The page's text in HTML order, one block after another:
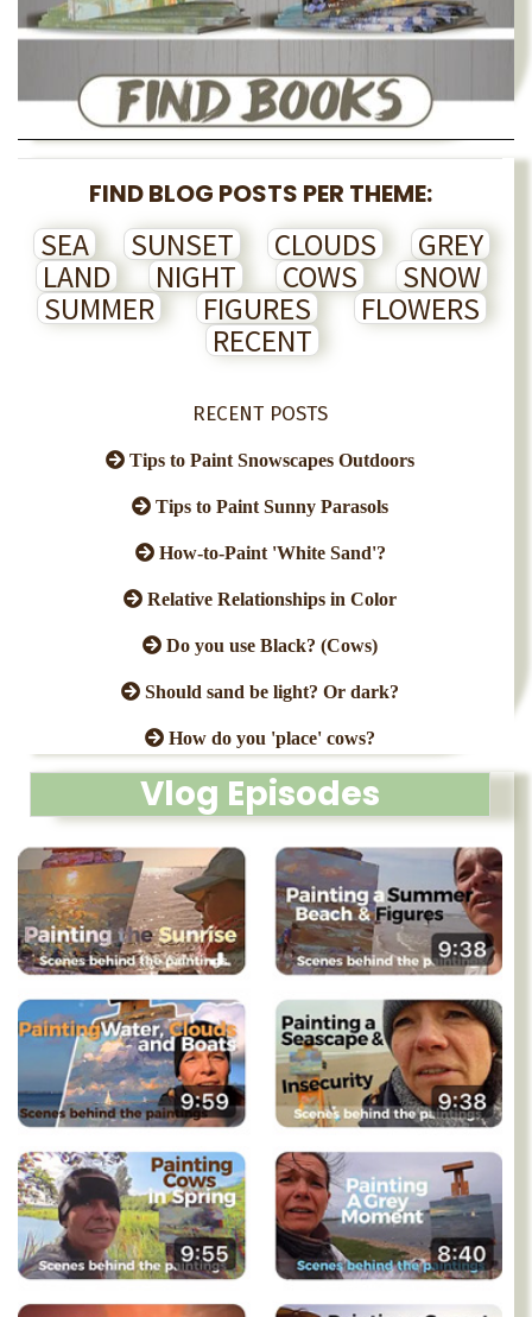
FIND BLOG POSTS PER THEME:
SEA SUNSET CLOUDS
GREY
LAND
NIGHT COWS
SNOW
SUMMER
FIGURES
FLOWERS
RECENT
RECENT POSTS
Tips to Paint Snowscapes Outdoors
Tips to Paint Sunny Parasols
How-to-Paint 'White Sand'?
Relative Relationships in Color
Do you use Black? (Cows)
Should sand be light? Or dark?
How do you 'place' cows?
Vlog Episodes